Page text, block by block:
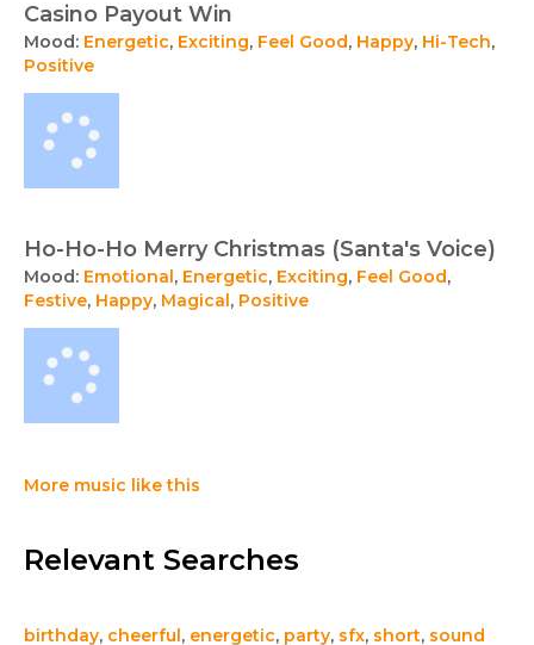
Casino Payout Win
Mood: Energetic, Exciting, Feel Good, Happy, Hi-Tech,
Positive
Ho-Ho-Ho Merry Christmas (Santa's Voice)
Mood: Emotional , Energetic, Exciting, Feel Good,
Festive, Happy, Magical , Positive
More music like this
Relevant Searches
birthday, cheerful , energetic, party, sfx, short, sound